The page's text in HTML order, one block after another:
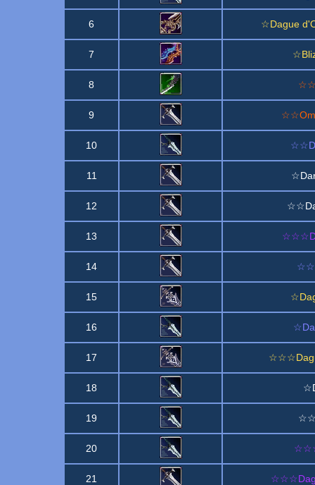
6 ☆Dague
7
8
9
10
11
12
13
14
15
16
17
18
19
20
21